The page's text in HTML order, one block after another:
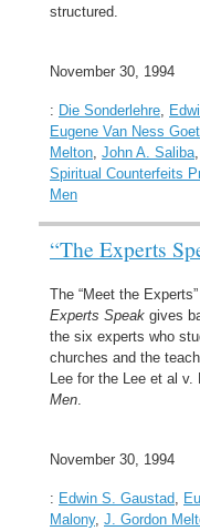
structured.
November 30, 1994
: Die Sonderlehre,
Eugene Van Ness
Melton, John A. Saliba,
Spiritual Counterfeits
Men
“The Experts
The “Meet the
Experts Speak gives
the six experts who
churches and the
Lee for the Lee et al
Men
November 30, 1994
: Edwin S. Gaustad,
Malony, J. Gordon